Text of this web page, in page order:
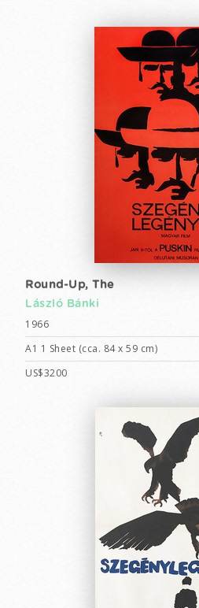
Round-Up, The
László Bánki
1966
A1 1 Sheet (cca. 84 x 59 cm)
US$3200